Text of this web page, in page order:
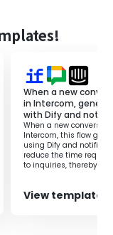
Notifications
team to stay
responses by AI
in handling
When a new
in Intercom,
with Dify and notify
When a new
Intercom, this flow
using Dify and notifies
reduce the time
to inquiries, thereby
View template